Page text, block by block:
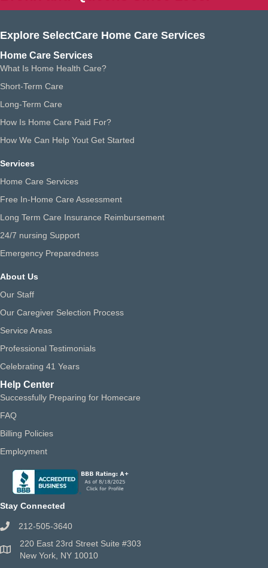
Explore SelectCare Home Care Services
Home Care Services
What Is Home Health Care?
Short-Term Care
Long-Term Care
How Is Home Care Paid For?
How We Can Help Yout Get Started
Services
Home Care Services
Free In-Home Care Assessment
Long Term Care Insurance Reimbursement
24/7 nursing Support
Emergency Preparedness
About Us
Our Staff
Our Caregiver Selection Process
Service Areas
Professional Testimonials
Celebrating 41 Years
Help Center
Successfully Preparing for Homecare
FAQ
Billing Policies
Employment
Stay Connected
212-505-3640
220 East 23rd Street Suite #303
New York, NY 10010